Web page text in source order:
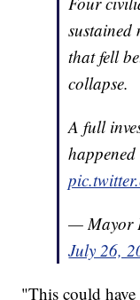
that fell
collapse.
A full
— Mayor
July 26,
"This could